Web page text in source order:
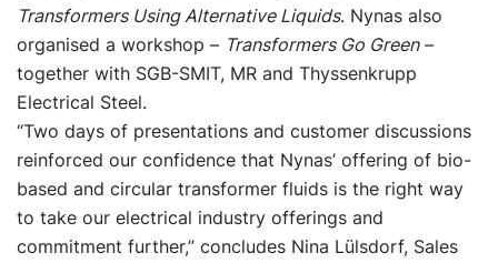
Transformers Using Alternative Liquids. Nynas also
organised a workshop – Transformers Go Green–
together with SGB-SMIT, MR and Thyssenkrupp
Electrical Steel.
“Two days of presentations and customer discussions
reinforced our confidence that Nynas’ offering of bio-
based and circular transformer fluids is the right way
to take our electrical industry offerings and
commitment further,” concludes Nina Lülsdorf, Sales